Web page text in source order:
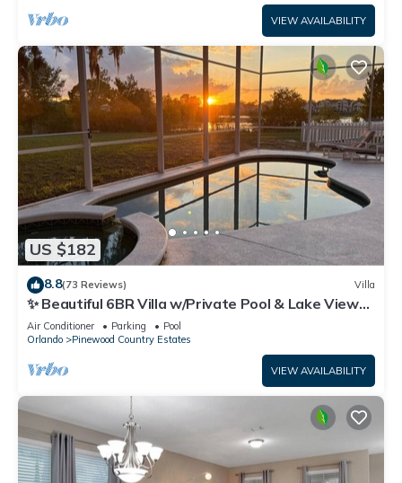
VIEW AVAILABILITY
US $182
8.8(73 Reviews) Villa
✨ Beautiful 6BR Villa w/Private Pool & Lake Views |
Near Disney & Golf ✨
Air Conditioner Parking
Pool
Orlando
Pinewood Country Estates
VIEW AVAILABILITY